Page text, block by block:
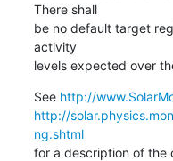
There shall
be no default target
activity
levels expected over
See http://
http://
ng.shtml
for a description of the